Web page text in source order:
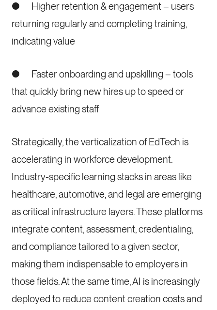
● Higher retention & engagement – users
returning regularly and completing training,
indicating value
● Faster onboarding and upskilling – tools
that quickly bring new hires up to speed or
advance existing staff
Strategically, the verticalization of EdTech is
accelerating in workforce development.
Industry-specific learning stacks in areas like
healthcare, automotive, and legal are emerging
as critical infrastructure layers. These platforms
integrate content, assessment, credentialing,
and compliance tailored to a given sector,
making them indispensable to employers in
those fields. At the same time, AI is increasingly
deployed to reduce content creation costs and